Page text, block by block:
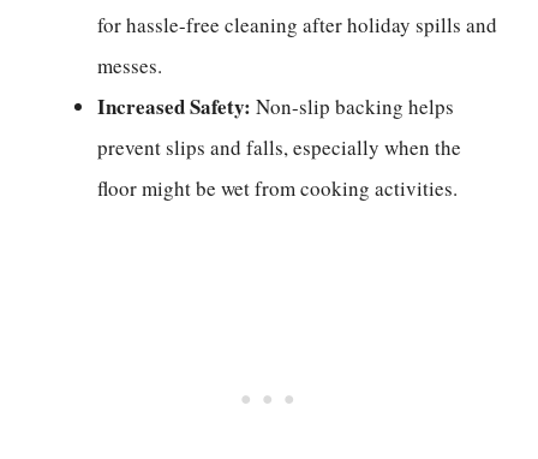
for hassle-free cleaning after holiday spills and
messes.
Increased Safety: Non-slip backing helps
prevent slips and falls, especially when the
floor might be wet from cooking activities.